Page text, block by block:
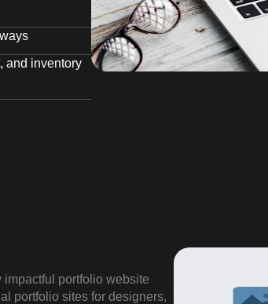
and inventory
portfolio website
portfolio sites for designers,